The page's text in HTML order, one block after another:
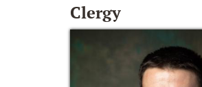
Clergy